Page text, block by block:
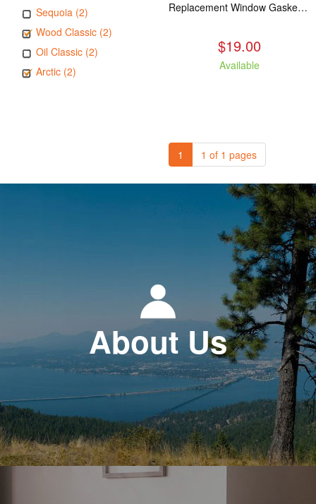
Sequoia (2)
Wood Classic (2)
Oil Classic (2)
Arctic (2)
Replacement Window Gasket for all Kuma Stoves, 5 feet
$19.00
Available
1 1 of 1 pages
About Us